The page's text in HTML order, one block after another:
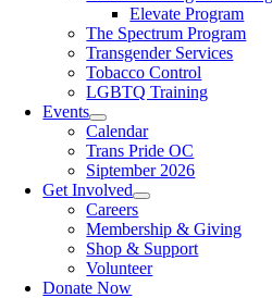
Elevate Program
The Spectrum Program
Transgender Services
Tobacco Control
LGBTQ Training
Events
Calendar
Trans Pride OC
Siptember 2026
Get Involved
Careers
Membership & Giving
Shop & Support
Volunteer
Donate Now